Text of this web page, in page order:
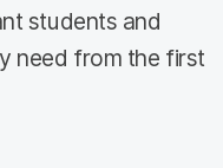
students and
need from the first